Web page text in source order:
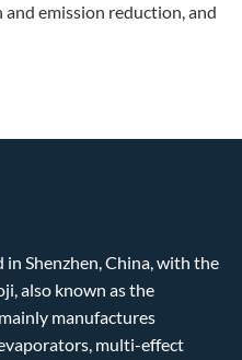
emission reduction, and
in Shenzhen, China, with the
also known as the
manufactures
multi-effect